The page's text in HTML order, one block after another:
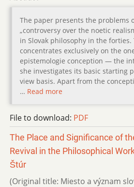
The paper presents the problems
„controversy over the noetic
in Slovak philosophy in the forties.
concentrates exclusively on the
epistemologie conception — the
she investigates its basic starting
view basis. Apart from the
… Read more
File to download: PDF
The Place and Significance of
Revival in the Philosophical
Štúr
(Original title: Miesto a význam